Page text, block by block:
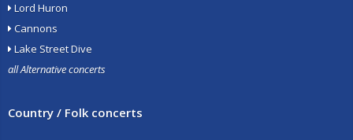
Lord Huron
Cannons
Lake Street Dive
all Alternative concerts
Country / Folk concerts